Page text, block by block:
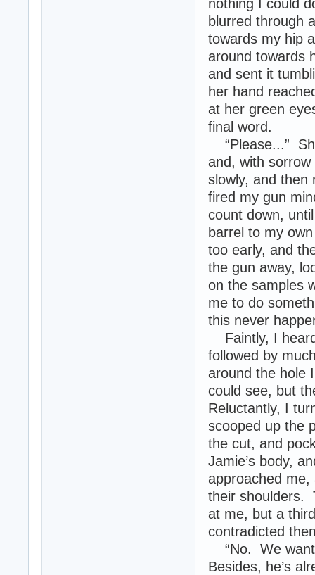
nothing I could
blurred through
towards my hip
around towards
and sent it
her hand
at her green
final word.
“Please...”
and, with
slowly, and then
fired my gun
count down,
barrel to my
too early, and
the gun away,
on the samples
me to do
this never
Faintly, I
followed by
around the hole
could see, but
Reluctantly, I
scooped up the
the cut, and
Jamie’s body,
approached me,
their shoulders.
at me, but a
contradicted
“No. We want
Besides, he’s